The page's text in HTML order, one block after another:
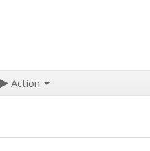
Action